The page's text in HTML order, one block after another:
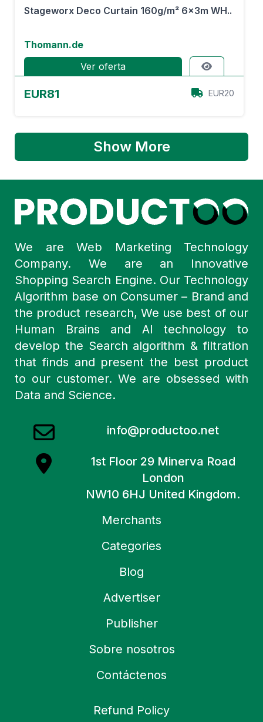
Stageworx Deco Curtain 160g/m² 6x3m WH..
Thomann.de
Ver oferta
EUR81 EUR20
Show More
We are Web Marketing Technology
Company. We are an Innovative
Shopping Search Engine. Our Technology
Algorithm base on Consumer – Brand and
the product research, We use best of our
Human Brains and AI technology to
develop the Search algorithm & filtration
that finds and present the best product
to our customer. We are obsessed with
Data and Science.
info@productoo.net
1st Floor 29 Minerva Road
London
NW10 6HJ United Kingdom.
Merchants
Categories
Blog
Advertiser
Publisher
Sobre nosotros
Contáctenos
Refund Policy